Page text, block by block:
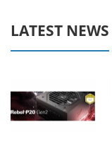
LATEST NEWS